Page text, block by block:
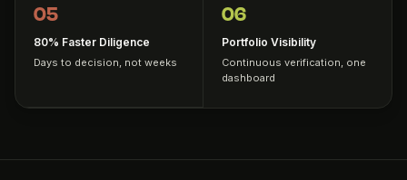
05
80% Faster Diligence
Days to decision, not weeks
06
Portfolio Visibility
Continuous verification, one
dashboard